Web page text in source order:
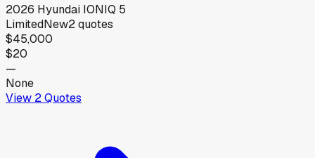
2026 Hyundai IONIQ 5
LimitedNew2quotes
$45,000
$20
—
None
View 2Quotes